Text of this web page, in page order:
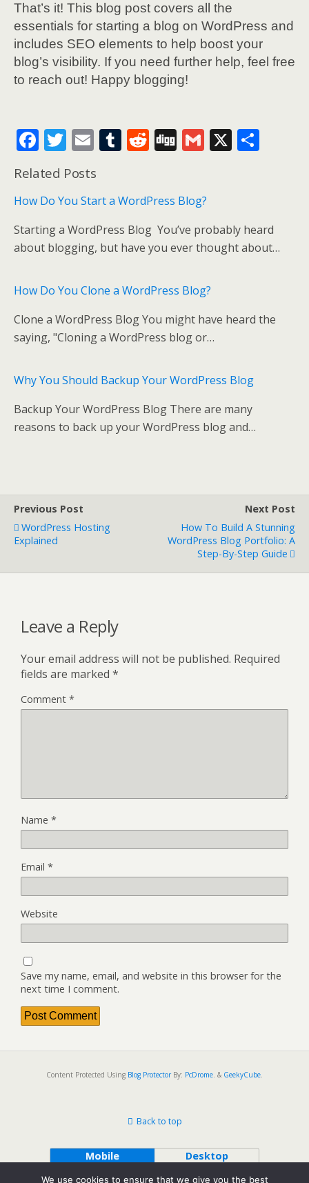
That’s it! This blog post covers all the
essentials for starting a blog on WordPress and
includes SEO elements to help boost your
blog’s visibility. If you need further help, feel free
to reach out! Happy blogging!
F
ac
e
b
o
o
T
w
itt
er
E
ai
l
T
bl
r
R
di
t
Di G
l
X
Related Posts
How Do You Start a WordPress Blog?
Starting a WordPress Blog You’ve probably heard
about blogging, but have you ever thought about…
How Do You Clone a WordPress Blog?
Clone a WordPress Blog You might have heard the
saying, "Cloning a WordPress blog or…
Why You Should Backup Your WordPress Blog
Backup Your WordPress Blog There are many
reasons to back up your WordPress blog and…
Previous Post
WordPress Hosting
Explained
Next Post
How To Build A Stunning
WordPress Blog Portfolio: A
Step-By-Step Guide
Leave a Reply
Your email address will not be published. Required
fields are marked *
Comment *
Name *
Email *
Website
Save my name, email, and website in this browser for the
next time I comment.
Content Protected Using Blog ProtectorBy: PcDrome. & GeekyCube.
We use cookies to ensure that we give you the best
Back to top
Mobile Desktop